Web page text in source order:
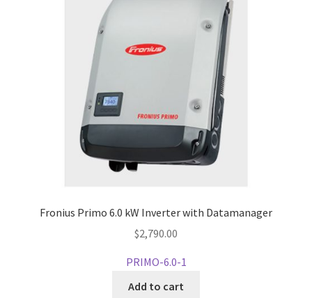
Fronius Primo 6.0 kW Inverter with Datamanager
$2,790.00
PRIMO-6.0-1
Add to cart